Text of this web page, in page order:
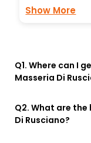
Show More
Q1. Where can I
Masseria Di
Q2. What are
Di Rusciano?